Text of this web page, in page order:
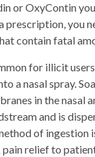
or OxyContin
prescription, you
contain fatal
for illicit
a nasal spray.
in the nasal
and is
of ingestion
relief to